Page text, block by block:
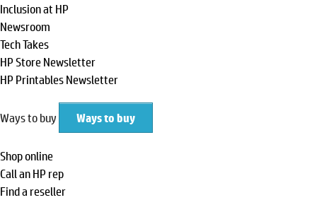
Inclusion at HP
Newsroom
Tech Takes
HP Store Newsletter
HP Printables Newsletter
Ways to buy Ways to buy
Shop online
Call an HP rep
Find a reseller